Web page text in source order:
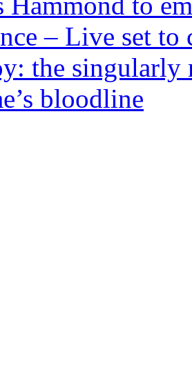
– Live set to
the singularly
bloodline